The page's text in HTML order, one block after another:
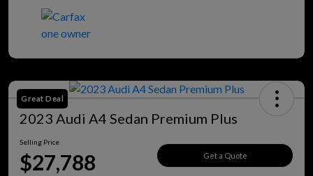
Great Deal
2023 Audi A4 Sedan Premium Plus
Selling Price
$27,788 Get a Quote